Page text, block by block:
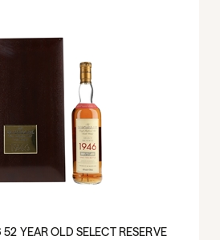
YEAR OLD SELECT RESERVE